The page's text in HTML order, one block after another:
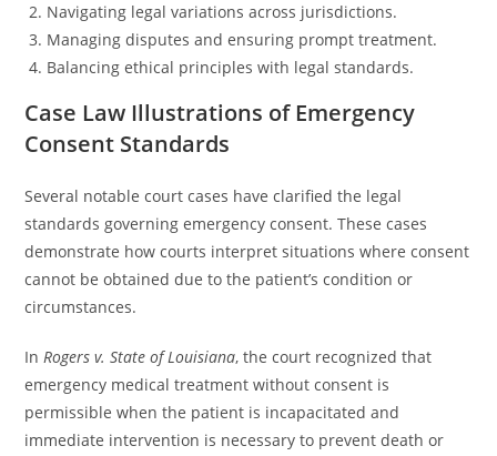
Navigating legal variations across jurisdictions.
Managing disputes and ensuring prompt treatment.
Balancing ethical principles with legal standards.
Case Law Illustrations of Emergency
Consent Standards
Several notable court cases have clarified the legal
standards governing emergency consent. These cases
demonstrate how courts interpret situations where consent
cannot be obtained due to the patient’s condition or
circumstances.
InRogers v. State of Louisiana, the court recognized that
emergency medical treatment without consent is
permissible when the patient is incapacitated and
immediate intervention is necessary to prevent death or